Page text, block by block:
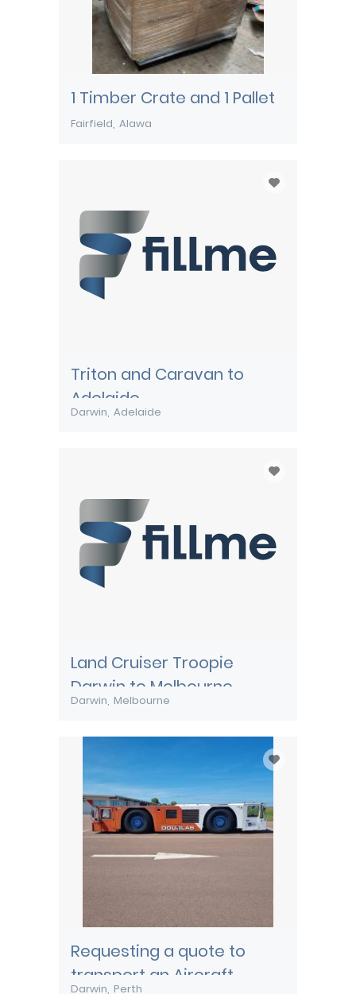
1 Timber Crate and 1 Pallet
Fairfield Alawa
Triton and Caravan to
Adelaide
Darwin Adelaide
Land Cruiser Troopie
Darwin to Melbourne
Darwin Melbourne
Requesting a quote to
transport an Aircraft
Darwin Perth